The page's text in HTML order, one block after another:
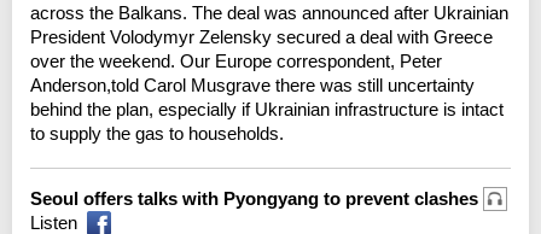
across the Balkans. The deal was announced after Ukrainian
President Volodymyr Zelensky secured a deal with Greece
over the weekend. Our Europe correspondent, Peter
Anderson,told Carol Musgrave there was still uncertainty
behind the plan, especially if Ukrainian infrastructure is intact
to supply the gas to households.
Seoul offers talks with Pyongyang to prevent clashes
Listen